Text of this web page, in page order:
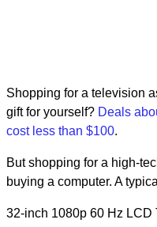
Shopping for a television
gift for yourself? Deals
cost less than $100.
But shopping for a high-
buying a computer. A
32-inch 1080p 60 Hz LCD